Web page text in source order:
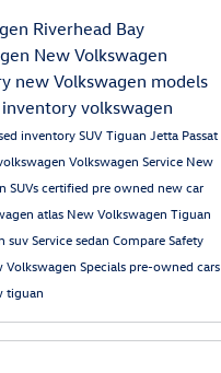
Riverhead Bay
New Volkswagen
new Volkswagen models
volkswagen
inventorySUVTiguan Jetta Passat
Volkswagen Service New
SUVscertified pre owned new car
atlas New Volkswagen Tiguan
suvServicesedan CompareSafety
Volkswagen Specialspre-owned cars
tiguan